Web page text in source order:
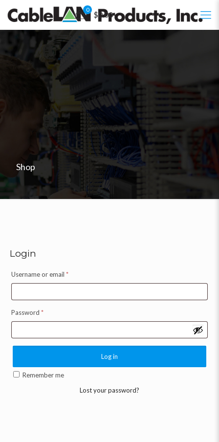
0
$0.00
Shop
Login
Username or email *
Password *
Log in
Remember me
Lost your password?